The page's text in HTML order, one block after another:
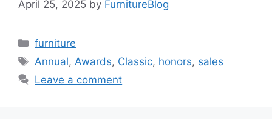
April 25, 2025 by FurnitureBlog
Categories
furniture
Tags
Annual,Awards, Classic, honors, sales
Leave a comment